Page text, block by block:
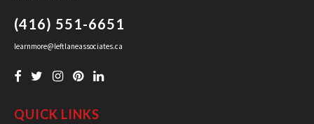
(416) 551-6651
learnmore@leftlaneassociates.ca
QUICK LINKS